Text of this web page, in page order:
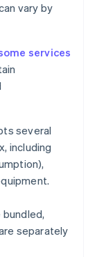
vary by
services
several
including
separately